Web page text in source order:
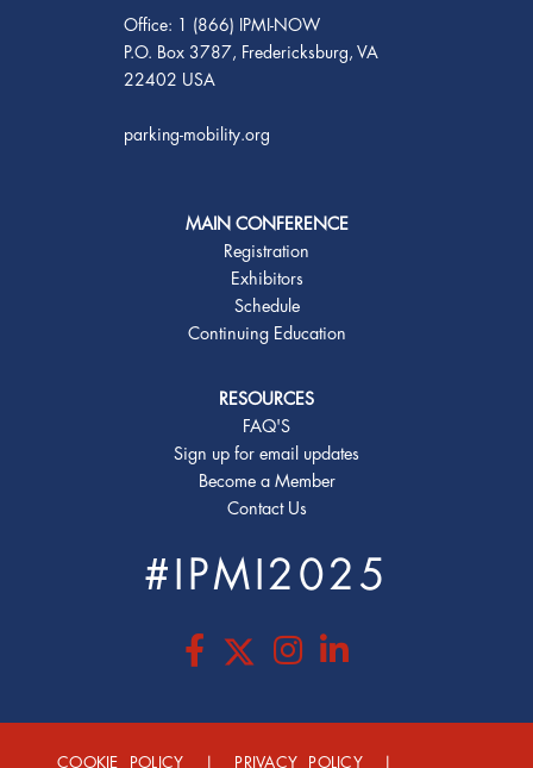
Office: 1 (866) IPMI-NOW
P.O. Box 3787, Fredericksburg, VA
22402 USA
parking-mobility.org
MAIN CONFERENCE
Registration
Exhibitors
Schedule
Continuing Education
RESOURCES
FAQ'S
Sign up for email updates
Become a Member
Contact Us
#IPMI2025
COOKIE POLICY PRIVACY POLICY